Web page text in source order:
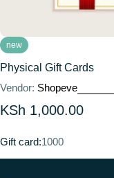
new
Physical Gift Cards
Vendor: Shopeve
Regular
KSh 1,000.00
Gift card:1000